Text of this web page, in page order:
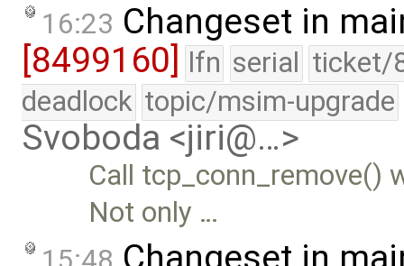
16:23 Changeset in
[8499160]
lfn serial ticket/
deadlock topic/msim-upgrade
Svoboda <jiri@…>
Call tcp_conn_remove()
Not only …